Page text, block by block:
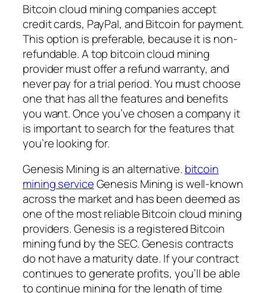
Bitcoin cloud mining companies accept
credit cards, PayPal, and Bitcoin for payment.
This option is preferable, because it is non-
refundable. A top bitcoin cloud mining
provider must offer a refund warranty, and
never pay for a trial period. You must choose
one that has all the features and benefits
you want. Once you’ve chosen a company it
is important to search for the features that
you’re looking for.
Genesis Mining is an alternative. bitcoin
mining serviceGenesis Mining is well-known
across the market and has been deemed as
one of the most reliable Bitcoin cloud mining
providers. Genesis is a registered Bitcoin
mining fund by the SEC. Genesis contracts
do not have a maturity date. If your contract
continues to generate profits, you’ll be able
to continue mining for the length of time